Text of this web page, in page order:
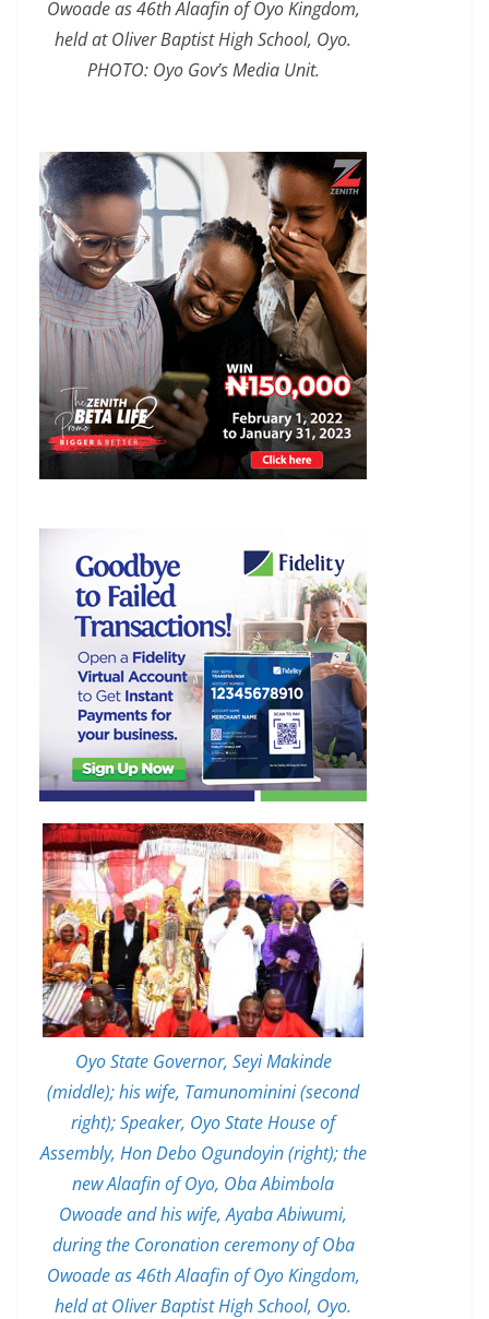
Owoade as 46th Alaafin of Oyo Kingdom,
held at Oliver Baptist High School, Oyo.
PHOTO: Oyo Gov’s Media Unit.
Oyo State Governor, Seyi Makinde
(middle); his wife, Tamunominini (second
right); Speaker, Oyo State House of
Assembly, Hon Debo Ogundoyin (right); the
new Alaafin of Oyo, Oba Abimbola
Owoade and his wife, Ayaba Abiwumi,
during the Coronation ceremony of Oba
Owoade as 46th Alaafin of Oyo Kingdom,
held at Oliver Baptist High School, Oyo.